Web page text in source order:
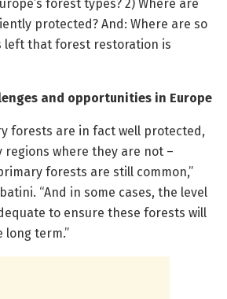
forest types? 2) Where are
protected? And: Where are so
left that forest restoration is
and opportunities in Europe
forests are in fact well protected,
regions where they are not –
forests are still common,”
“And in some cases, the level
to ensure these forests will
long term.”